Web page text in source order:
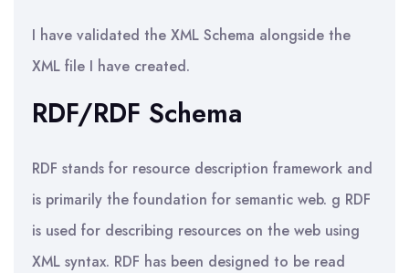
I have validated the XML Schema alongside the
XML file I have created.
RDF/RDF Schema
RDF stands for resource description framework and
is primarily the foundation for semantic web. g RDF
is used for describing resources on the web using
XML syntax. RDF has been designed to be read